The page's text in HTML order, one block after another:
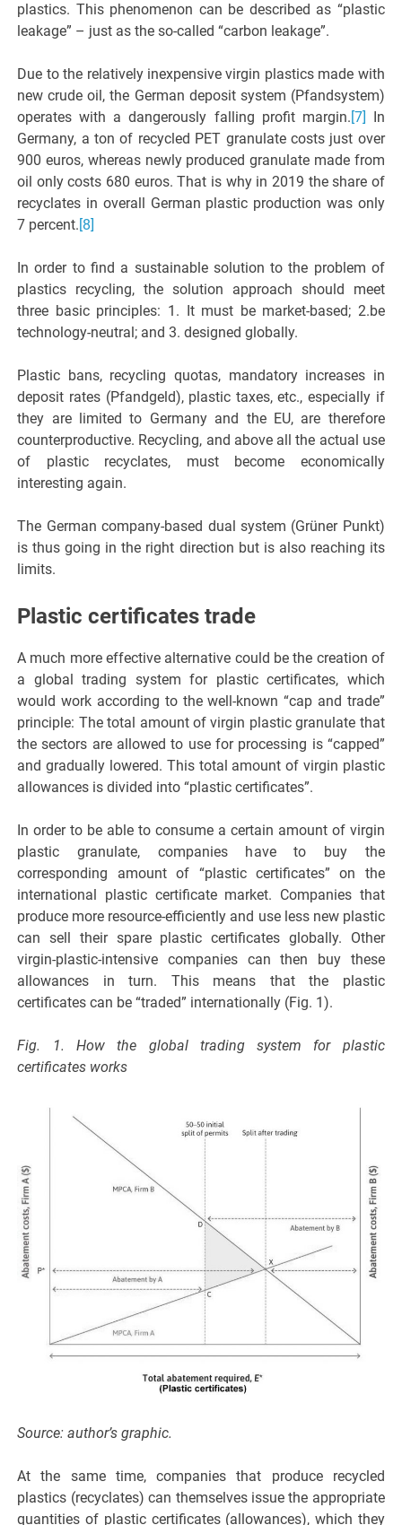
plastics. This phenomenon can be described as “plastic
leakage” – just as the so-called “carbon leakage”.
Due to the relatively inexpensive virgin plastics made with
new crude oil, the German deposit system (Pfandsystem)
operates with a dangerously falling profit margin.[7] In
Germany, a ton of recycled PET granulate costs just over
900 euros, whereas newly produced granulate made from
oil only costs 680 euros. That is why in 2019 the share of
recyclates in overall German plastic production was only
7 percent.[8]
In order to find a sustainable solution to the problem of
plastics recycling, the solution approach should meet
three basic principles: 1. It must be market-based; 2.be
technology-neutral; and 3. designed globally.
Plastic bans, recycling quotas, mandatory increases in
deposit rates (Pfandgeld), plastic taxes, etc., especially if
they are limited to Germany and the EU, are therefore
counterproductive. Recycling, and above all the actual use
of plastic recyclates, must become economically
interesting again.
The German company-based dual system (Grüner Punkt)
is thus going in the right direction but is also reaching its
limits.
Plastic certificates trade
A much more effective alternative could be the creation of
a global trading system for plastic certificates, which
would work according to the well-known “cap and trade”
principle: The total amount of virgin plastic granulate that
the sectors are allowed to use for processing is “capped”
and gradually lowered. This total amount of virgin plastic
allowances is divided into “plastic certificates”.
In order to be able to consume a certain amount of virgin
plastic granulate, companies have to buy the
corresponding amount of “plastic certificates” on the
international plastic certificate market. Companies that
produce more resource-efficiently and use less new plastic
can sell their spare plastic certificates globally. Other
virgin-plastic-intensive companies can then buy these
allowances in turn. This means that the plastic
certificates can be “traded” internationally (Fig. 1).
Fig. 1. How the global trading system for plastic
certificates works
Source: author’s graphic.
At the same time, companies that produce recycled
plastics (recyclates) can themselves issue the appropriate
quantities of plastic certificates (allowances), which they